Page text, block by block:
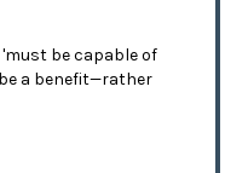
'must be capable of
a benefit—rather